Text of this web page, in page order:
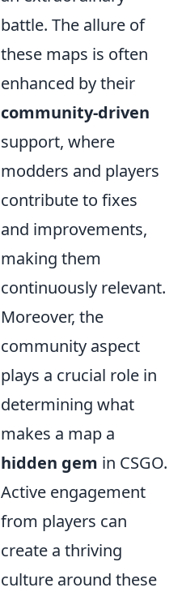
battle. The allure of
these maps is often
enhanced by their
community-driven
support, where
modders and players
contribute to fixes
and improvements,
making them
continuously relevant.
Moreover, the
community aspect
plays a crucial role in
determining what
makes a map a
hidden gem in CSGO.
Active engagement
from players can
create a thriving
culture around these